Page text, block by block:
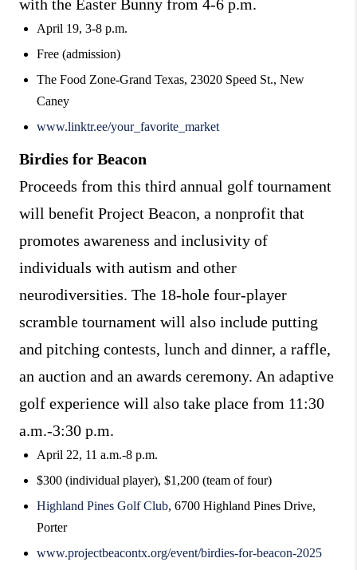
with the Easter Bunny from 4-6 p.m.
April 19, 3-8 p.m.
Free (admission)
The Food Zone-Grand Texas, 23020 Speed St., New
Caney
www.linktr.ee/your_favorite_market
Birdies for Beacon
Proceeds from this third annual golf tournament
will benefit Project Beacon, a nonprofit that
promotes awareness and inclusivity of
individuals with autism and other
neurodiversities. The 18-hole four-player
scramble tournament will also include putting
and pitching contests, lunch and dinner, a raffle,
an auction and an awards ceremony. An adaptive
golf experience will also take place from 11:30
a.m.-3:30 p.m.
April 22, 11 a.m.-8 p.m.
$300 (individual player), $1,200 (team of four)
Highland Pines Golf Club, 6700 Highland Pines Drive,
Porter
www.projectbeacontx.org/event/birdies-for-beacon-2025